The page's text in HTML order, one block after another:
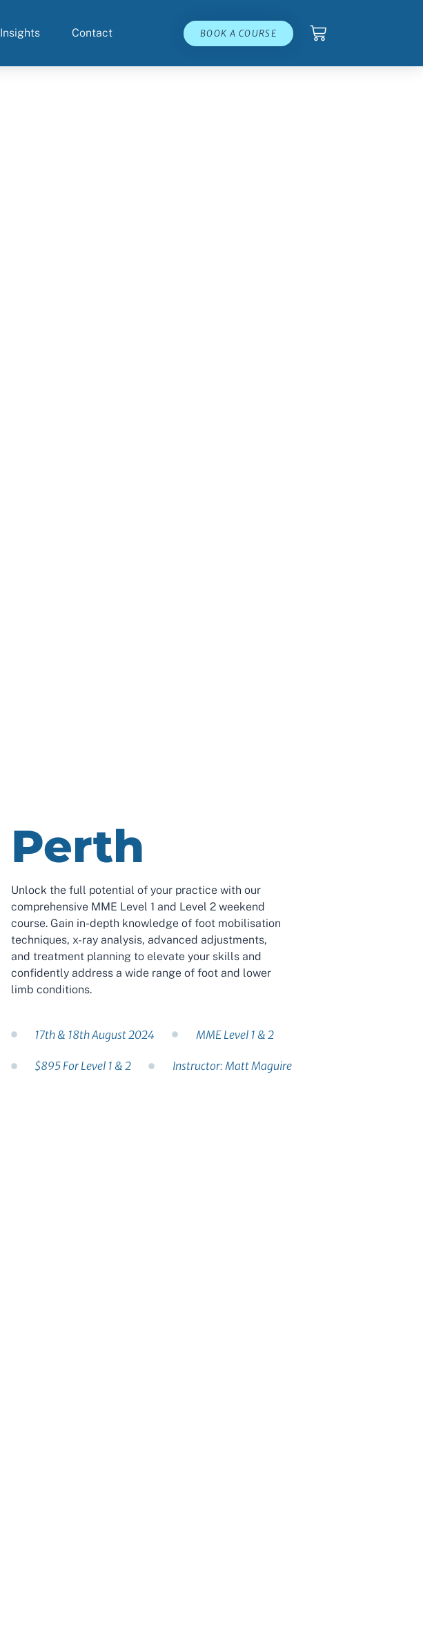
Insights Contact BOOK A COURSE
Perth
Unlock the full potential of your practice with our
comprehensive MME Level 1 and Level 2 weekend
course. Gain in-depth knowledge of foot mobilisation
techniques, x-ray analysis, advanced adjustments,
and treatment planning to elevate your skills and
confidently address a wide range of foot and lower
limb conditions.
17th & 18th August 2024 MME Level 1 & 2
$895 For Level 1 & 2 Instructor: Matt Maguire